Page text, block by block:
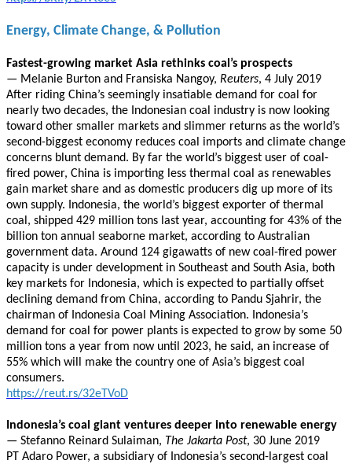
Energy, Climate Change, & Pollution
Fastest-growing market Asia rethinks coal’s prospects
— Melanie Burton and Fransiska Nangoy, Reuters, 4 July 2019
After riding China’s seemingly insatiable demand for coal for
nearly two decades, the Indonesian coal industry is now looking
toward other smaller markets and slimmer returns as the world’s
second-biggest economy reduces coal imports and climate change
concerns blunt demand. By far the world’s biggest user of coal-
fired power, China is importing less thermal coal as renewables
gain market share and as domestic producers dig up more of its
own supply. Indonesia, the world’s biggest exporter of thermal
coal, shipped 429 million tons last year, accounting for 43% of the
billion ton annual seaborne market, according to Australian
government data. Around 124 gigawatts of new coal-fired power
capacity is under development in Southeast and South Asia, both
key markets for Indonesia, which is expected to partially offset
declining demand from China, according to Pandu Sjahrir, the
chairman of Indonesia Coal Mining Association. Indonesia’s
demand for coal for power plants is expected to grow by some 50
million tons a year from now until 2023, he said, an increase of
55% which will make the country one of Asia’s biggest coal
consumers.
https://reut.rs/32eTVoD
Indonesia’s coal giant ventures deeper into renewable energy
— Stefanno Reinard Sulaiman, The Jakarta Post, 30 June 2019
PT Adaro Power, a subsidiary of Indonesia’s second-largest coal